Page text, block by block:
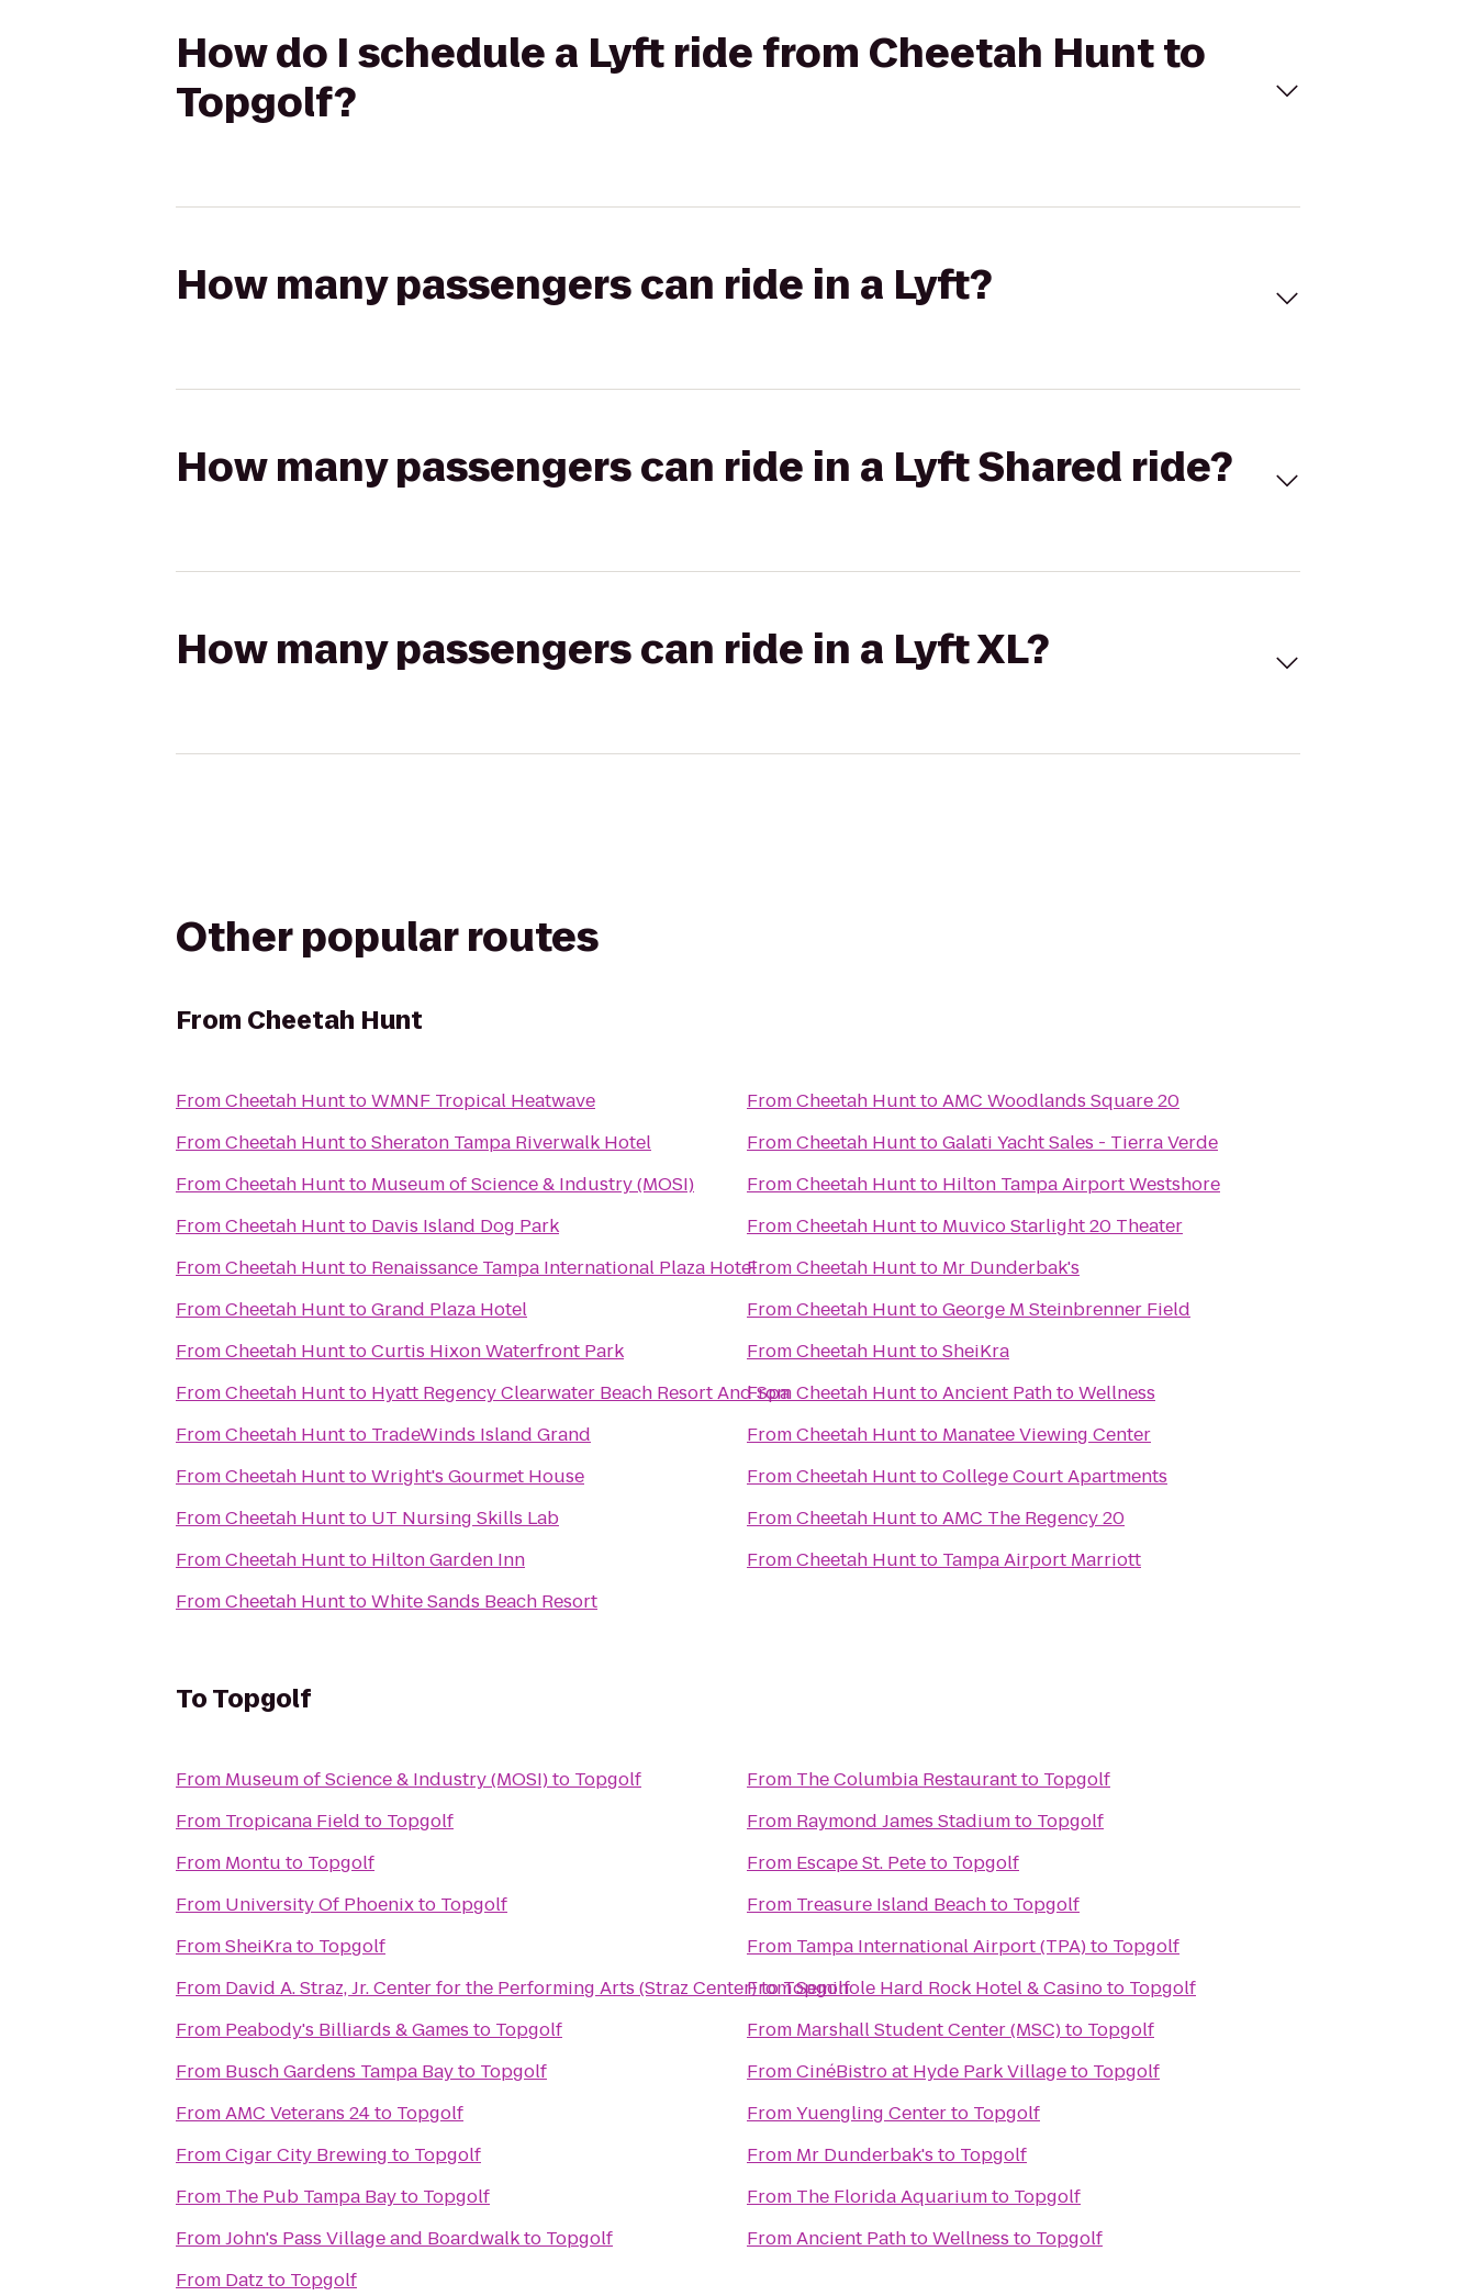
How do I schedule a Lyft ride from Cheetah Hunt to
Topgolf?
How many passengers can ride in a Lyft?
How many passengers can ride in a Lyft Shared ride?
How many passengers can ride in a Lyft XL?
Other popular routes
From Cheetah Hunt
FromCheetah HunttoWMNF Tropical Heatwave
FromCheetah HunttoSheraton Tampa Riverwalk Hotel
FromCheetah Huntto Museum of Science & Industry (MOSI)
FromCheetah Huntto Davis Island Dog Park
FromCheetah Huntto Renaissance Tampa International Plaza Hotel
FromCheetah HunttoGrand Plaza Hotel
FromCheetah HunttoCurtis Hixon Waterfront Park
FromCheetah Huntto Hyatt Regency Clearwater Beach Resort And Spa
FromCheetah Huntto TradeWinds Island Grand
FromCheetah HunttoWright's Gourmet House
FromCheetah Huntto UT Nursing Skills Lab
FromCheetah Huntto Hilton Garden Inn
FromCheetah HunttoWhite Sands Beach Resort
FromCheetah HunttoAMC Woodlands Square 20
FromCheetah HunttoGalati Yacht Sales - Tierra Verde
FromCheetah Huntto Hilton Tampa Airport Westshore
FromCheetah Huntto Muvico Starlight 20 Theater
FromCheetah Huntto Mr Dunderbak's
FromCheetah HunttoGeorge M Steinbrenner Field
FromCheetah HunttoSheiKra
FromCheetah HunttoAncient Path to Wellness
FromCheetah Huntto Manatee Viewing Center
FromCheetah HunttoCollege Court Apartments
FromCheetah HunttoAMC The Regency 20
FromCheetah Huntto Tampa Airport Marriott
ToTopgolf
From Museum of Science & Industry (MOSI)to Topgolf
From Tropicana Field to Topgolf
From Montu to Topgolf
From University Of Phoenixto Topgolf
FromSheiKrato Topgolf
From David A. Straz, Jr. Center for the Performing Arts (Straz Center)toTopgolf
From Peabody's Billiards & Games to Topgolf
From Busch Gardens Tampa Bayto Topgolf
FromAMC Veterans 24to Topgolf
FromCigar City Brewing to Topgolf
From The Pub Tampa Bayto Topgolf
FromJohn's Pass Village and Boardwalkto Topgolf
From Datz to Topgolf
From The Columbia Restaurantto Topgolf
From Raymond James Stadiumto Topgolf
From Escape St. Peteto Topgolf
From Treasure Island Beachto Topgolf
From Tampa International Airport (TPA)to Topgolf
FromSeminole Hard Rock Hotel & Casinoto Topgolf
From Marshall Student Center (MSC)to Topgolf
FromCinéBistro at Hyde Park Villageto Topgolf
FromYuengling Centerto Topgolf
From Mr Dunderbak's to Topgolf
From The Florida Aquariumto Topgolf
FromAncient Path to Wellness to Topgolf